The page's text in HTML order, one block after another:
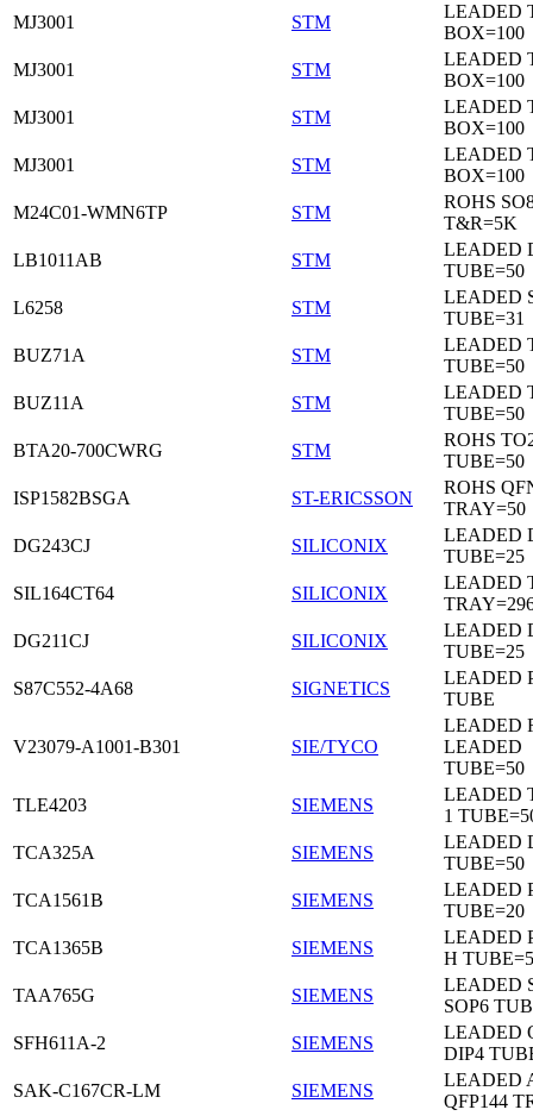
MJ3001
STM
LEADED
BOX=100
MJ3001
STM
LEADED
BOX=100
MJ3001
STM
LEADED
BOX=100
MJ3001
STM
LEADED
BOX=100
M24C01-WMN6TP
STM
ROHS
T&R=5K
LB1011AB
STM
LEADED
TUBE=50
L6258
STM
LEADED
TUBE=31
BUZ71A
STM
LEADED
TUBE=50
BUZ11A
STM
LEADED
TUBE=50
BTA20-700CWRG
STM
ROHS
TUBE=50
ISP1582BSGA
ST-ERICSSON
ROHS
TRAY=50
DG243CJ
SILICONIX
LEADED
TUBE=25
SIL164CT64
SILICONIX
LEADED
DG211CJ
SILICONIX
LEADED
TUBE=25
S87C552-4A68
SIGNETICS
LEADED
TUBE
V23079-A1001-B301 SIE/TYCO
LEADED
LEADED
TUBE=50
TLE4203
SIEMENS
LEADED
1
TCA325A
SIEMENS
LEADED
TUBE=50
TCA1561B
SIEMENS
LEADED
TUBE=20
TCA1365B
SIEMENS
LEADED
H
TAA765G
SIEMENS
LEADED
SOP6
SFH611A-2
SIEMENS
LEADED
DIP4
SAK-C167CR-LM
SIEMENS
LEADED
QFP144